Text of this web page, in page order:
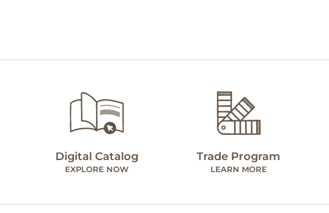
Digital Catalog
EXPLORE NOW
Trade Program
LEARN MORE